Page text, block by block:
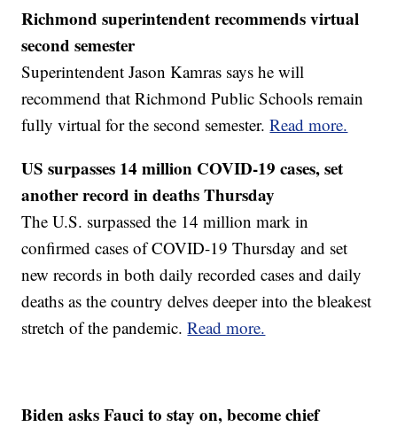
Richmond superintendent recommends virtual
second semester
Superintendent Jason Kamras says he will
recommend that Richmond Public Schools remain
fully virtual for the second semester.Read more.
US surpasses 14 million COVID-19 cases, set
another record in deaths Thursday
The U.S. surpassed the 14 million mark in
confirmed cases of COVID-19 Thursday and set
new records in both daily recorded cases and daily
deaths as the country delves deeper into the bleakest
stretch of the pandemic.Read more.
Biden asks Fauci to stay on, become chief